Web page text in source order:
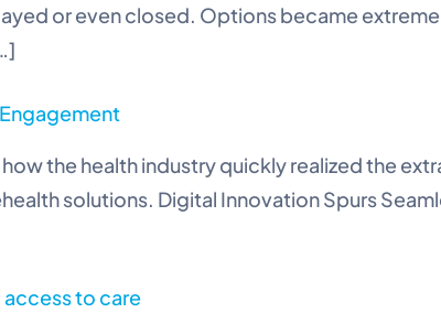
or even closed. Options became
the health industry quickly realized the
solutions. Digital Innovation Spurs
to care